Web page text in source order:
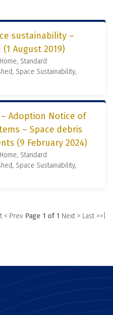
sustainability –
August 2019)
Standard
Space Sustainability,
– Adoption Notice of
– Space debris
(9 February 2024)
Standard
Space Sustainability,
< Prev Page 1 of 1 Next > Last >>|